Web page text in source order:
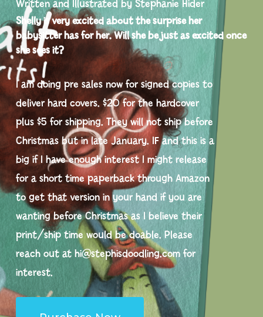
Written and Illustrated by Stephanie Hider
Shelly is very excited about the surprise her
babysitter has for her. Will she be just as excited once
she sees it?
I am doing pre sales now for signed copies to
deliver hard covers. $20 for the hardcover
plus $5 for shipping. They will not ship before
Christmas but in late January. IF and this is a
big if I have enough interest I might release
for a short time paperback through Amazon
to get that version in your hand if you are
wanting before Christmas as I believe their
print/ship time would be doable. Please
reach out at hi@stephisdoodling.com for
interest.